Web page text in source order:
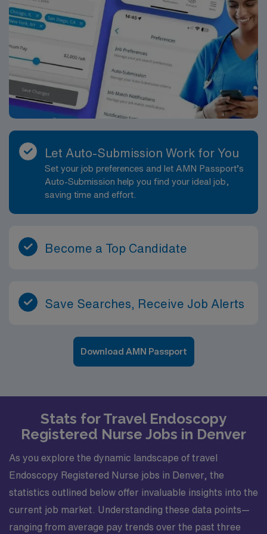
Let Auto-Submission Work for You
Set your job preferences and let AMN Passport’s
Auto-Submission help you find your ideal job,
saving time and effort.
Become a Top Candidate
Save Searches, Receive Job Alerts
Download AMN Passport
Stats for Travel Endoscopy
Registered Nurse Jobs in Denver
As you explore the dynamic landscape of travel
Endoscopy Registered Nurse jobs in Denver, the
statistics outlined below offer invaluable insights into the
current job market. Understanding these data points—
ranging from average pay trends over the past three